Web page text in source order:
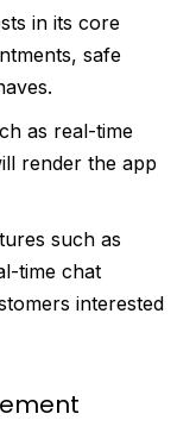
in its core
safe
as real-time
render the app
such as
time chat
interested